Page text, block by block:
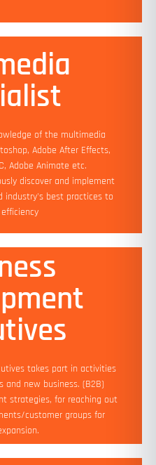
of the multimedia
Adobe After Effects,
Adobe Animate etc.
discover and implement
industry's best practices to
1 yrs
(Preferred)
- 1.2 LPA
from Home
working hours
Now
takes part in activities
and new business. (B2B)
strategies, for reaching out
customer groups for
2 yrs
(Required)
Bar
from Home